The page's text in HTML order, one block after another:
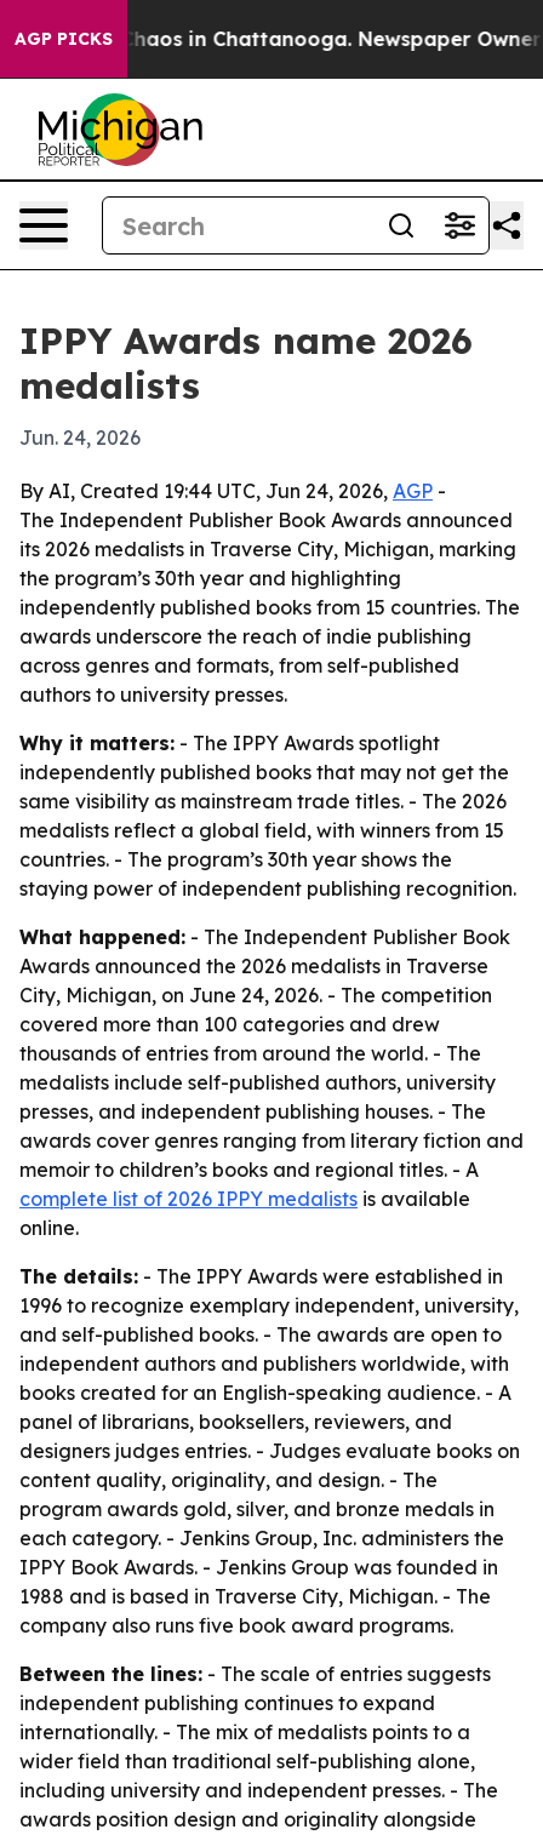
AGP PICKSChaos in Chattanooga. Newspaper Owner
IPPY Awards name 2026
medalists
Jun. 24, 2026
By AI, Created 19:44 UTC, Jun 24, 2026, AGP -
The Independent Publisher Book Awards announced
its 2026 medalists in Traverse City, Michigan, marking
the program’s 30th year and highlighting
independently published books from 15 countries. The
awards underscore the reach of indie publishing
across genres and formats, from self-published
authors to university presses.
Why it matters: - The IPPY Awards spotlight
independently published books that may not get the
same visibility as mainstream trade titles. - The 2026
medalists reflect a global field, with winners from 15
countries. - The program’s 30th year shows the
staying power of independent publishing recognition.
What happened: - The Independent Publisher Book
Awards announced the 2026 medalists in Traverse
City, Michigan, on June 24, 2026. - The competition
covered more than 100 categories and drew
thousands of entries from around the world. - The
medalists include self-published authors, university
presses, and independent publishing houses. - The
awards cover genres ranging from literary fiction and
memoir to children’s books and regional titles. - A
complete list of 2026 IPPY medalists is available
online.
The details: - The IPPY Awards were established in
1996 to recognize exemplary independent, university,
and self-published books. - The awards are open to
independent authors and publishers worldwide, with
books created for an English-speaking audience. - A
panel of librarians, booksellers, reviewers, and
designers judges entries. - Judges evaluate books on
content quality, originality, and design. - The
program awards gold, silver, and bronze medals in
each category. - Jenkins Group, Inc. administers the
IPPY Book Awards. - Jenkins Group was founded in
1988 and is based in Traverse City, Michigan. - The
company also runs five book award programs.
Between the lines: - The scale of entries suggests
independent publishing continues to expand
internationally. - The mix of medalists points to a
wider field than traditional self-publishing alone,
including university and independent presses. - The
awards position design and originality alongside